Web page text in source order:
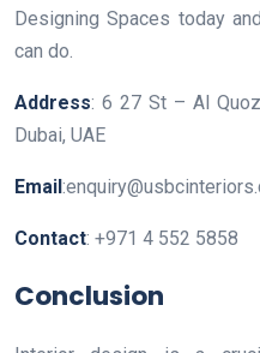
Designing Spaces today
can do.
Address: 6 27 St – Al
Dubai, UAE
Email
Contact: +971 4 552 5858
Conclusion